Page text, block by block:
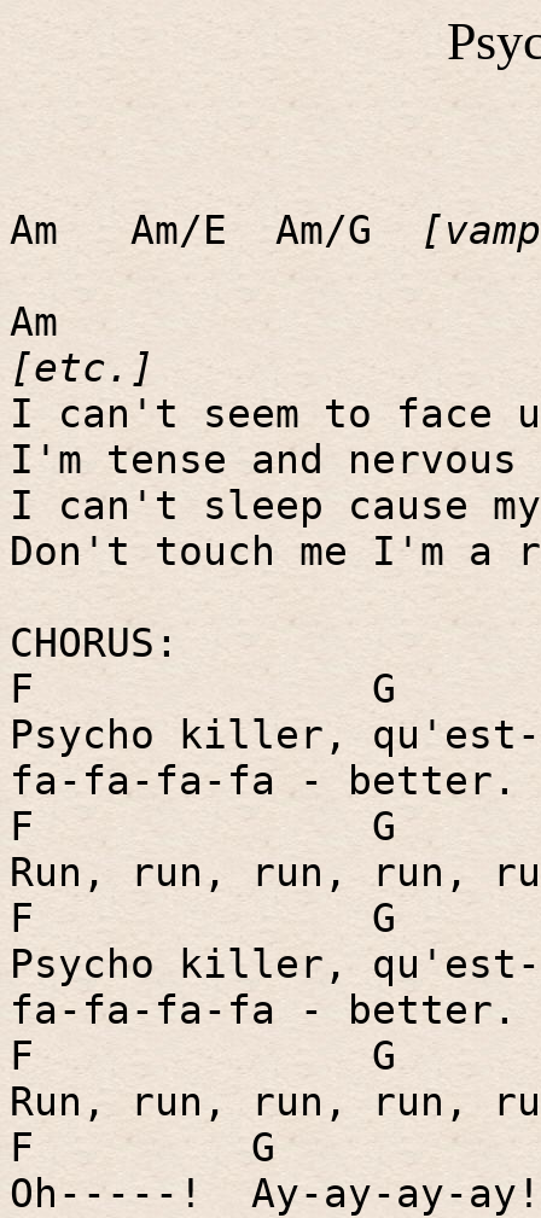
Am Am/E Am/G
Am
[etc.]
I can't seem to face
I'm tense and
I can't sleep cause
Don't touch me I'm
CHORUS:
F
G
Psycho killer,
fa-fa-fa-fa - better.
F
G
Run, run, run, run,
F
G
Psycho killer,
fa-fa-fa-fa - better.
F
G
Run, run, run, run,
F
G
Oh-----!
Ay-ay-ay-ay!